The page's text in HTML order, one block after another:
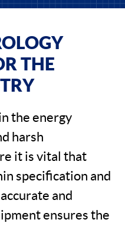
THE
the energy
harsh
it is vital that
specification and
and
ensures the